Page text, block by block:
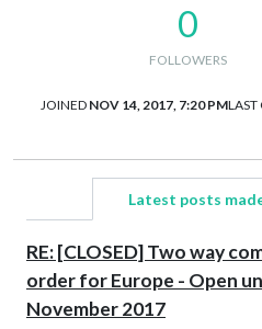
0
FOLLOWERS
JOINED NOV 14, 2017, 7:20 PMLAST
Latest posts
RE: [CLOSED] Two way
order for Europe - Open
November 2017